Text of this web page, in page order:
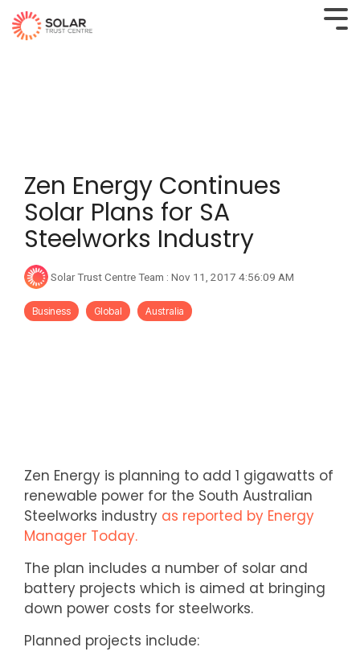
Zen Energy Continues
Solar Plans for SA
Steelworks Industry
Solar Trust Centre Team : Nov 11, 2017 4:56:09 AM
Business Global Australia
Zen Energy is planning to add 1 gigawatts of
renewable power for the South Australian
Steelworks industry as reported by Energy
Manager Today.
The plan includes a number of solar and
battery projects which is aimed at bringing
down power costs for steelworks.
Planned projects include: